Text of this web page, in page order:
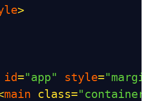
>
id="app" style=
main class="container"